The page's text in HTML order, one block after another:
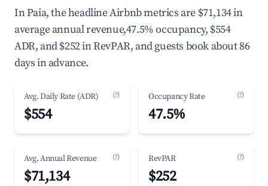
In Paia, the headline Airbnb metrics are $71,134 in
average annual revenue,47.5% occupancy, $554
ADR, and $252 in RevPAR, and guests book about 86
days in advance.
Avg. Daily Rate (ADR) (?)
$554
Occupancy Rate (?)
47.5%
Avg. Annual Revenue (?)
$71,134
RevPAR (?)
$252